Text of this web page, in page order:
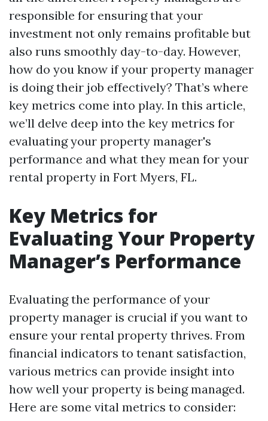
responsible for ensuring that your
investment not only remains profitable but
also runs smoothly day-to-day. However,
how do you know if your property manager
is doing their job effectively? That’s where
key metrics come into play. In this article,
we’ll delve deep into the key metrics for
evaluating your property manager's
performance and what they mean for your
rental property in Fort Myers, FL.
Key Metrics for
Evaluating Your Property
Manager’s Performance
Evaluating the performance of your
property manager is crucial if you want to
ensure your rental property thrives. From
financial indicators to tenant satisfaction,
various metrics can provide insight into
how well your property is being managed.
Here are some vital metrics to consider: